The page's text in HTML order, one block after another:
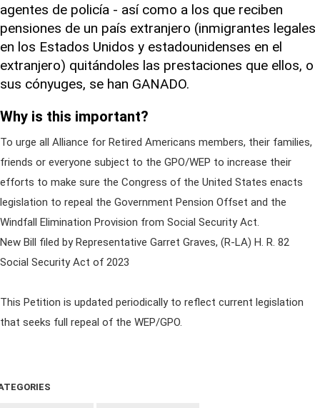
agentes de policía - así como a los que reciben
pensiones de un país extranjero (inmigrantes legales
en los Estados Unidos y estadounidenses en el
extranjero) quitándoles las prestaciones que ellos, o
sus cónyuges, se han GANADO.
Why is this important?
To urge all Alliance for Retired Americans members, their families,
friends or everyone subject to the GPO/WEP to increase their
efforts to make sure the Congress of the United States enacts
legislation to repeal the Government Pension Offset and the
Windfall Elimination Provision from Social Security Act.
New Bill filed by Representative Garret Graves, (R-LA) H. R. 82
Social Security Act of 2023
This Petition is updated periodically to reflect current legislation
that seeks full repeal of the WEP/GPO.